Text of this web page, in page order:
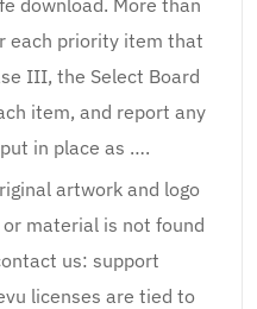
download. More than
each priority item that
III, the Select Board
item, and report any
in place as ….
artwork and logo
material is not found
us: support
licenses are tied to